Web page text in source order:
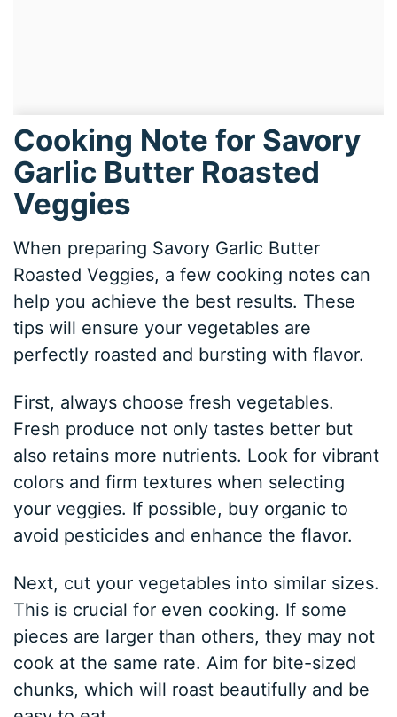
Cooking Note for Savory
Garlic Butter Roasted
Veggies
When preparing Savory Garlic Butter
Roasted Veggies, a few cooking notes can
help you achieve the best results. These
tips will ensure your vegetables are
perfectly roasted and bursting with flavor.
First, always choose fresh vegetables.
Fresh produce not only tastes better but
also retains more nutrients. Look for vibrant
colors and firm textures when selecting
your veggies. If possible, buy organic to
avoid pesticides and enhance the flavor.
Next, cut your vegetables into similar sizes.
This is crucial for even cooking. If some
pieces are larger than others, they may not
cook at the same rate. Aim for bite-sized
chunks, which will roast beautifully and be